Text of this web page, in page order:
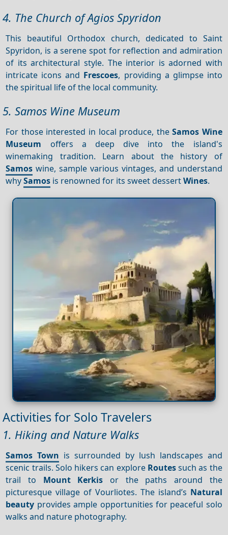
4. The Church of Agios Spyridon
This beautiful Orthodox church, dedicated to Saint
Spyridon, is a serene spot for reflection and admiration
of its architectural style. The interior is adorned with
intricate icons and Frescoes, providing a glimpse into
the spiritual life of the local community.
5. Samos Wine Museum
For those interested in local produce, theSamos Wine
Museum offers a deep dive into the island's
winemaking tradition. Learn about the history of
Samos wine, sample various vintages, and understand
whySamos is renowned for its sweet dessertWines.
Activities for Solo Travelers
1. Hiking and Nature Walks
Samos Town is surrounded by lush landscapes and
scenic trails. Solo hikers can explore Routessuch as the
trail to Mount Kerkis or the paths around the
picturesque village of Vourliotes. The island’s Natural
beauty provides ample opportunities for peaceful solo
walks and nature photography.